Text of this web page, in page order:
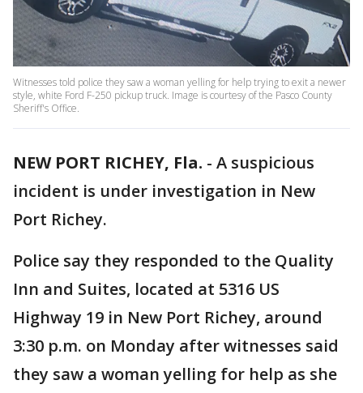
Witnesses told police they saw a woman yelling for help trying to exit a newer
style, white Ford F-250 pickup truck. Image is courtesy of the Pasco County
Sheriff's Office.
NEW PORT RICHEY, Fla. - A suspicious
incident is under investigation in New
Port Richey.
Police say they responded to the Quality
Inn and Suites, located at 5316 US
Highway 19 in New Port Richey, around
3:30 p.m. on Monday after witnesses said
they saw a woman yelling for help as she